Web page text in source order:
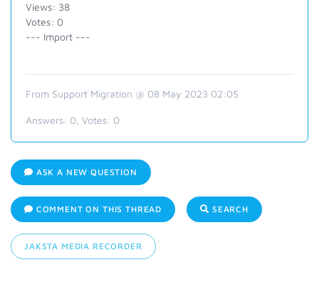
Views: 38
Votes: 0
--- Import ---
From Support Migration @ 08 May 2023 02:05
Answers: 0 , Votes: 0
ASK A NEW QUESTION
COMMENT ON THIS THREAD SEARCH
JAKSTA MEDIA RECORDER